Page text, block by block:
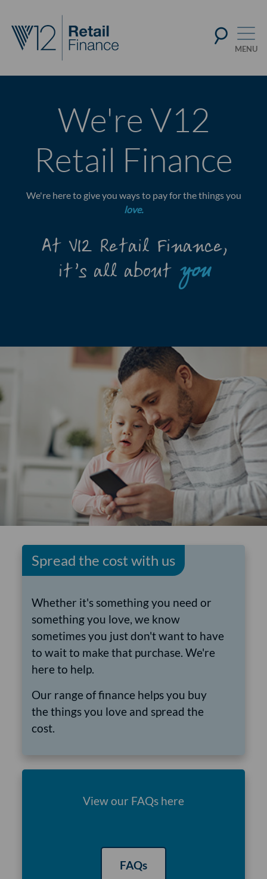
We're V12
Retail Finance
We're here to give you ways to pay for the things you
love.
At V12 Retail Finance,
it’s all about you
Spread the cost with us
Whether it's something you need or
something you love, we know
sometimes you just don't want to have
to wait to make that purchase. We're
here to help.
Our range of finance helps you buy
the things you love and spread the
cost.
View our FAQs here
FAQs